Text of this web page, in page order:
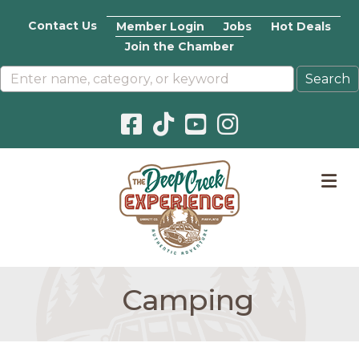
Contact Us Member Login Jobs
Hot Deals
Join the Chamber
Facebook icon
Pinterest icon
YouTube icon
Instagram icon
Camping